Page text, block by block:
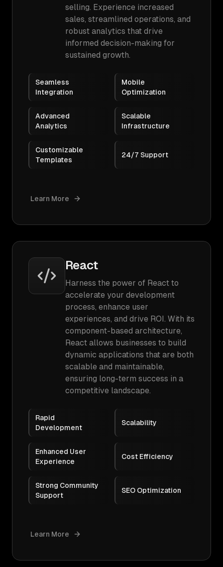
selling. Experience increased
sales, streamlined operations, and
robust analytics that drive
informed decision-making for
sustained growth.
Seamless
Integration
Mobile
Optimization
Advanced
Analytics
Scalable
Infrastructure
Customizable
Templates
24/7 Support
Learn More
React
Harness the power of React to
accelerate your development
process, enhance user
experiences, and drive ROI. With its
component-based architecture,
React allows businesses to build
dynamic applications that are both
scalable and maintainable,
ensuring long-term success in a
competitive landscape.
Rapid
Development
Scalability
Enhanced User
Experience
Cost Efficiency
Strong Community
Support
SEO Optimization
Learn More